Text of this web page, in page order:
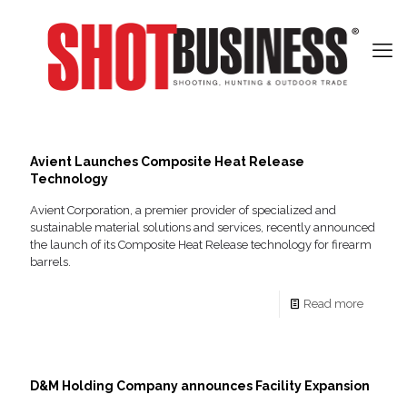
Avient Launches Composite Heat Release
Technology
Avient Corporation, a premier provider of specialized and
sustainable material solutions and services, recently announced
the launch of its Composite Heat Release technology for firearm
barrels.
Read more
D&M Holding Company announces Facility Expansion